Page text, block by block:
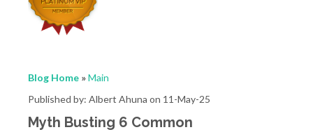
Blog Home »Main
Published by: Albert Ahuna on 11-May-25
Myth Busting 6 Common